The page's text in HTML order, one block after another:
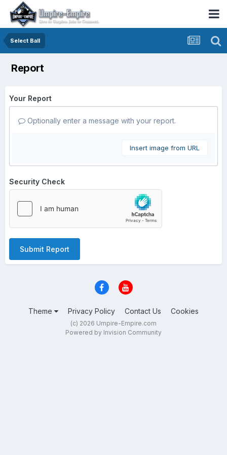
Select Ball
Report
Your Report
Optionally enter a message with your report.
Insert image from URL
Security Check
Submit Report
Theme Privacy Policy Contact Us Cookies
(c) 2026 Umpire-Empire.com
Powered by Invision Community